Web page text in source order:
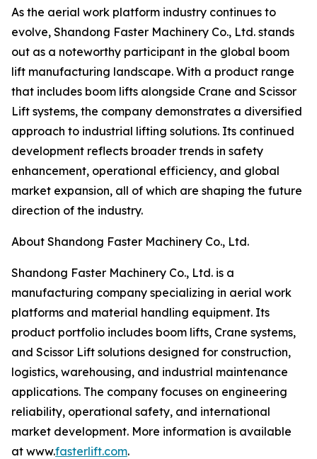
As the aerial work platform industry continues to
evolve, Shandong Faster Machinery Co., Ltd. stands
out as a noteworthy participant in the global boom
lift manufacturing landscape. With a product range
that includes boom lifts alongside Crane and Scissor
Lift systems, the company demonstrates a diversified
approach to industrial lifting solutions. Its continued
development reflects broader trends in safety
enhancement, operational efficiency, and global
market expansion, all of which are shaping the future
direction of the industry.
About Shandong Faster Machinery Co., Ltd.
Shandong Faster Machinery Co., Ltd. is a
manufacturing company specializing in aerial work
platforms and material handling equipment. Its
product portfolio includes boom lifts, Crane systems,
and Scissor Lift solutions designed for construction,
logistics, warehousing, and industrial maintenance
applications. The company focuses on engineering
reliability, operational safety, and international
market development. More information is available
at www.fasterlift.com.